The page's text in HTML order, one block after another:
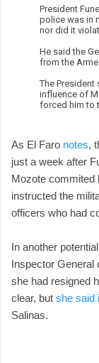
President
police was in
nor did it
He said the
from the
The President
influence of
forced him to
As El Faro notes,
just a week after
Mozote commited
instructed the
officers who had
In another
Inspector General
she had resigned
clear, but she said
Salinas.